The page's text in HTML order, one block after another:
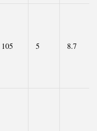
105 5 8.7